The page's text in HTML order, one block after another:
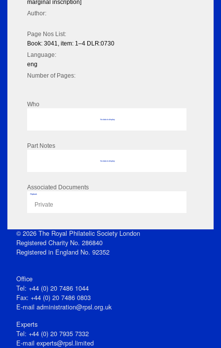
marginal inscription]
Author:
Page Nos List:
Book: 3041, item: 1–4 DLR:0730
Language:
eng
Number of Pages:
Who
No data to display
Part Notes
No data to display
Associated Documents
Flipbook
Private
© 2026 The Royal Philatelic Society London
Registered Charity No. 286840
Registered in England No. 92352
Office
Tel: +44 (0) 20 7486 1044
Fax: +44 (0) 20 7486 0803
E‑mail administration@rpsl.org.uk
Experts
Tel: +44 (0) 20 7935 7332
E-mail experts@rpsl.limited